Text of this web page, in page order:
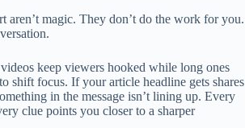
aren’t magic. They don’t do the work for you.
keep viewers hooked while long ones
shift focus. If your article headline gets shares
in the message isn’t lining up. Every
clue points you closer to a sharper